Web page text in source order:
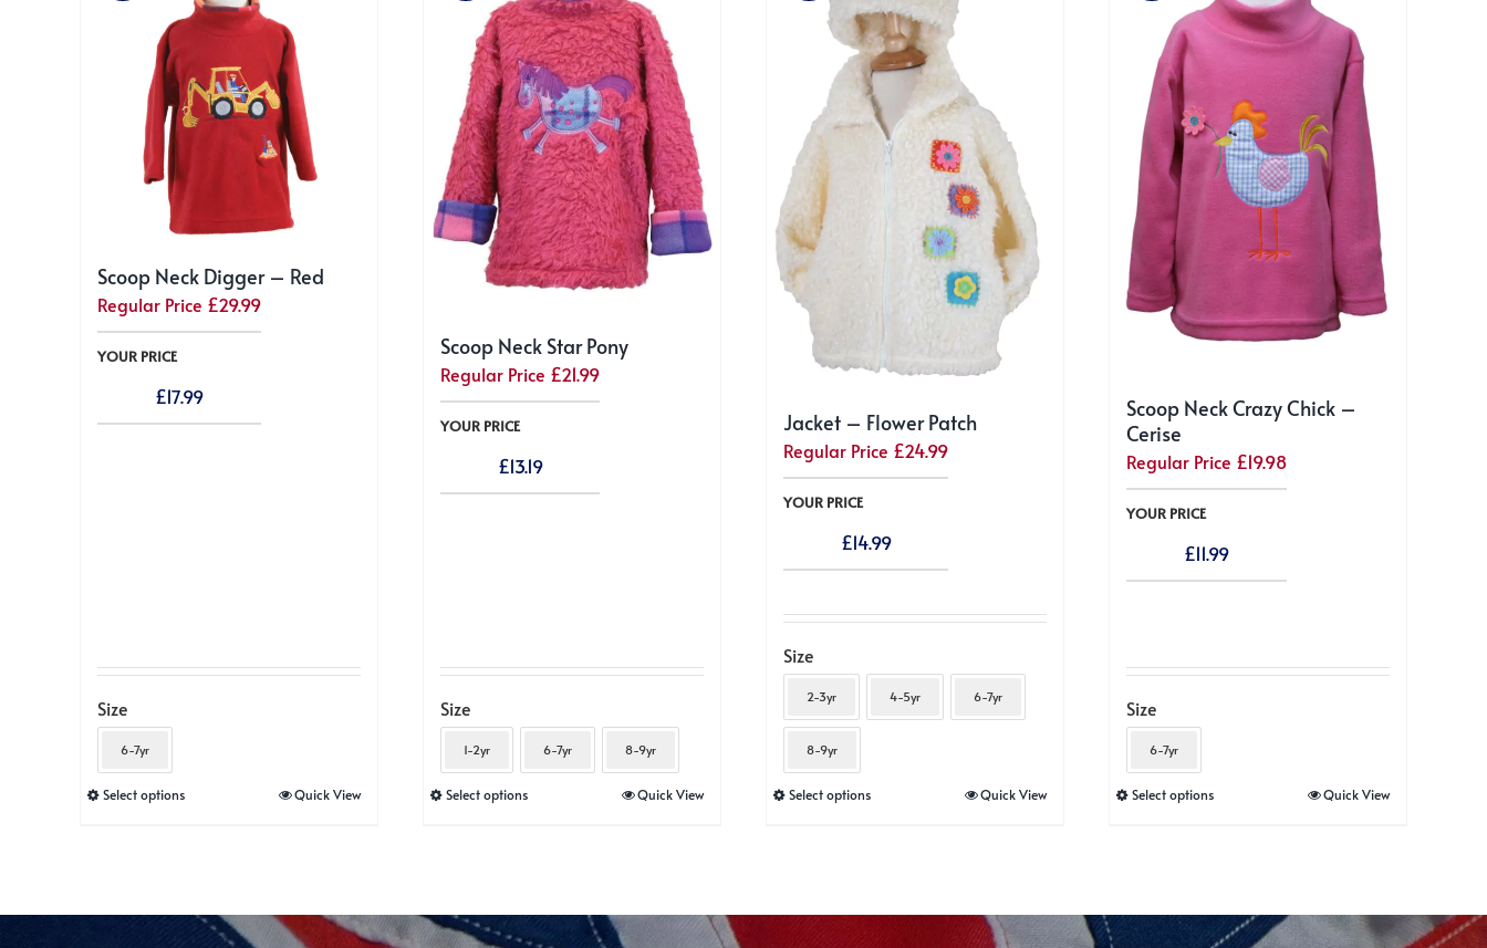
Scoop Neck Digger – Red
Regular Price £29.99
YOUR PRICE
£17.99
Size
6-7yr
Select optionsThis
variants.
Quick View
Scoop Neck Star Pony
Regular Price £21.99
YOUR PRICE
£13.19
Size
1-2yr 6-7yr 8-9yr
Select optionsThis
variants.
Quick View
Jacket – Flower Patch
Regular Price £24.99
YOUR PRICE
£14.99
Size
2-3yr 4-5yr 6-7yr
8-9yr
Select optionsThis
variants.
Quick View
Scoop Neck Crazy Chick –
Cerise
Regular Price £19.98
YOUR PRICE
£11.99
Size
6-7yr
Select optionsThis
variants.
Quick View